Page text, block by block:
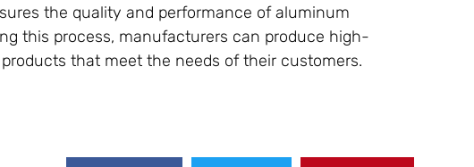
the quality and performance of aluminum
this process, manufacturers can produce high-
that meet the needs of their customers.